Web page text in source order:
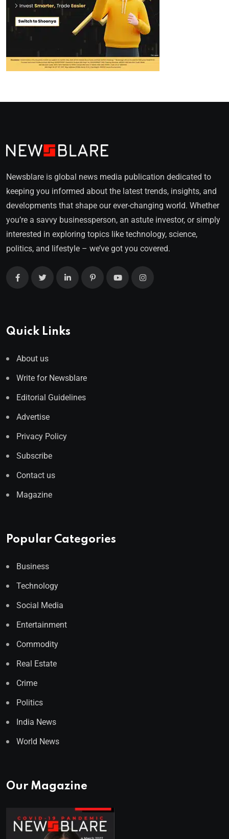
Newsblare is global news media publication dedicated to
keeping you informed about the latest trends, insights, and
developments that shape our ever-changing world. Whether
you’re a savvy businessperson, an astute investor, or simply
interested in exploring topics like technology, science,
politics, and lifestyle – we’ve got you covered.
Quick Links
About us
Write for Newsblare
Editorial Guidelines
Advertise
Privacy Policy
Subscribe
Contact us
Magazine
Popular Categories
Business
Technology
Social Media
Entertainment
Commodity
Real Estate
Crime
Politics
India News
World News
Our Magazine